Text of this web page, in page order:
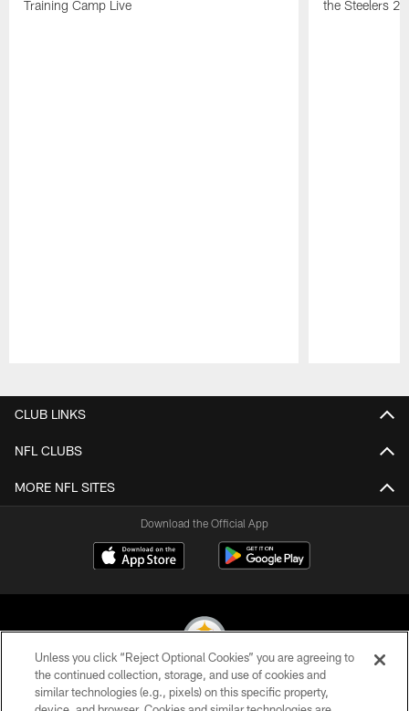
Training Camp Live
the Steelers
CLUB LINKS
NFL CLUBS
MORE NFL SITES
Download the Official App
© 2026 Pittsburgh Steelers. All Rights Reserved
Unless you click “Reject Optional Cookies” you are agreeing to
the continued collection, storage, and use of cookies and
similar technologies (e.g., pixels) on this specific property,